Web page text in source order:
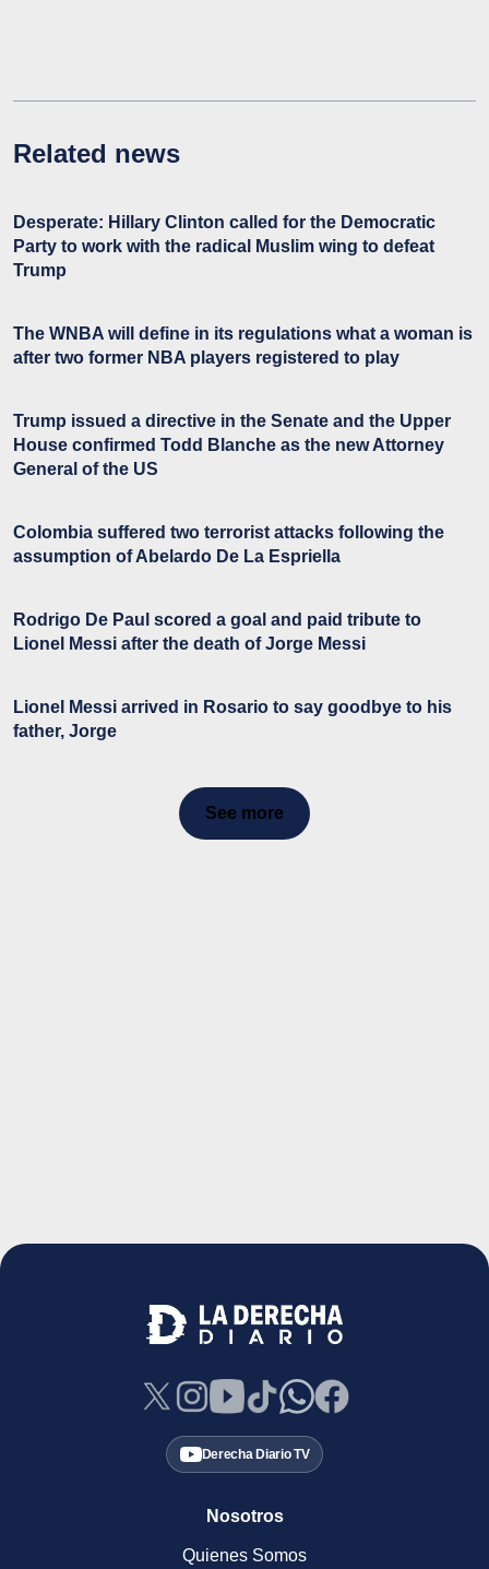
Related news
Desperate: Hillary Clinton called for the Democratic
Party to work with the radical Muslim wing to defeat
Trump
The WNBA will define in its regulations what a woman is
after two former NBA players registered to play
Trump issued a directive in the Senate and the Upper
House confirmed Todd Blanche as the new Attorney
General of the US
Colombia suffered two terrorist attacks following the
assumption of Abelardo De La Espriella
Rodrigo De Paul scored a goal and paid tribute to
Lionel Messi after the death of Jorge Messi
Lionel Messi arrived in Rosario to say goodbye to his
father, Jorge
See more
Derecha Diario TV
Nosotros
Quienes Somos